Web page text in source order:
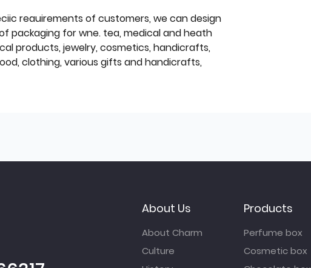
reauirements of customers, we can design
packaging for wne. tea, medical and heath
products, jewelry, cosmetics, handicrafts,
clothing, various gifts and handicrafts,
About Us
About Charm
Culture
Products
Perfume box
Cosmetic box